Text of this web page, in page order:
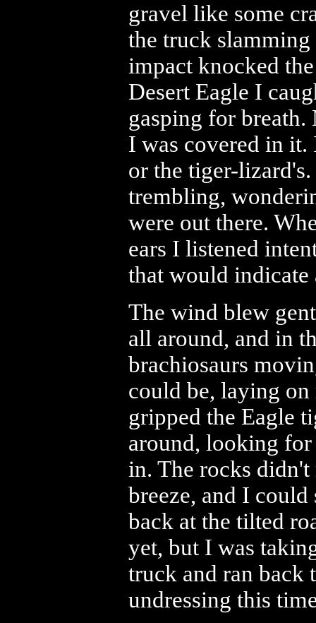
gravel like some
the truck
impact knocked
Desert Eagle I
gasping for
I was covered in
or the tiger-
trembling,
were out there.
ears I listened
that would indicate
The wind blew
all around, and in
brachiosaurs
could be, laying
gripped the Eagle
around, looking
in. The rocks
breeze, and I could
back at the tilted
yet, but I was
truck and ran back
undressing this